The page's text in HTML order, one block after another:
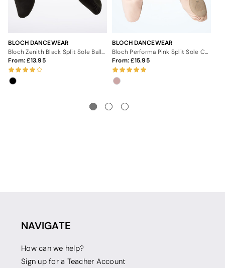
BLOCH DANCEWEAR
From: 13.95
BLOCH DANCEWEAR
From: 15.95
NAVIGATE
How can we help?
Sign up for a Teacher Account